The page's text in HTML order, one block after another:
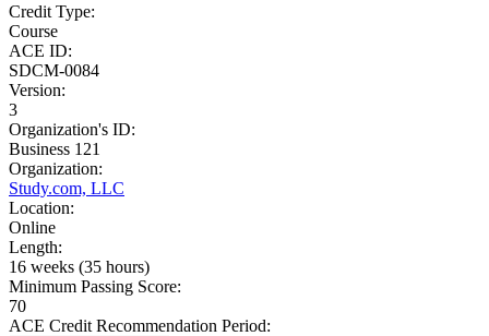
Credit Type:
Course
ACE ID:
SDCM-0084
Version:
3
Organization's ID:
Business 121
Organization:
Study.com, LLC
Location:
Online
Length:
16 weeks (35 hours)
Minimum Passing Score:
70
ACE Credit Recommendation Period: